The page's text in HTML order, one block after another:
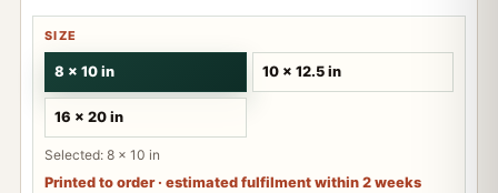
SIZE
8 x 10 in 10 x 12.5 in
16 x 20 in
Selected: 8 x 10 in
Printed to order · estimated fulfilment within 2 weeks